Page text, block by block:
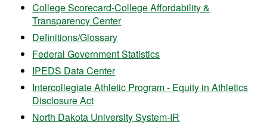
College Scorecard-College Affordability &
Transparency Center
Definitions/Glossary
Federal Government Statistics
IPEDS Data Center
Intercollegiate Athletic Program - Equity in Athletics
Disclosure Act
North Dakota University System-IR